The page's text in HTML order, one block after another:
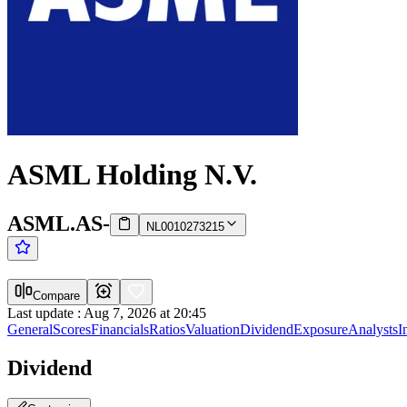
ASML Holding N.V.
ASML.AS- NL0010273215
Compare
Last update : Aug 7, 2026 at 20:45
GeneralScoresFinancialsRatiosValuationDividendExposureAnalysts
Dividend